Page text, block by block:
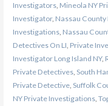
Investigators, Mineola NY
Investigator, Nassau
Investigations, Nassau
Detectives On LI, Private
Investigator Long Island NY,
Private Detectives, South
Private Detective, Suffolk
NY Private Investigations,